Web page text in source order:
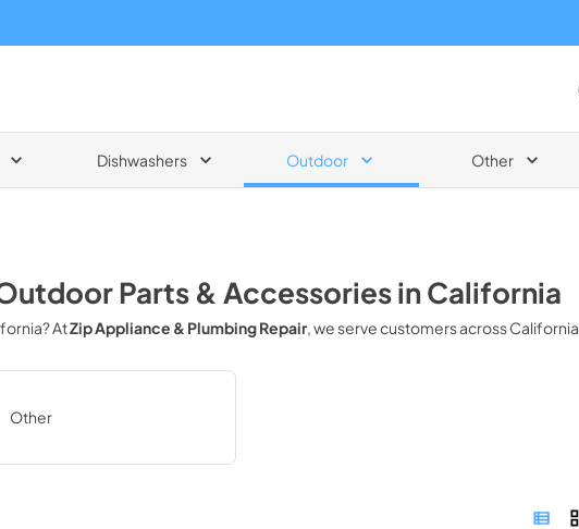
Dishwashers Outdoor Other
Parts & AccessoriesinCalifornia
? AtZip Appliance & Plumbing Repair, we serve customers acrossCalifornia
Other